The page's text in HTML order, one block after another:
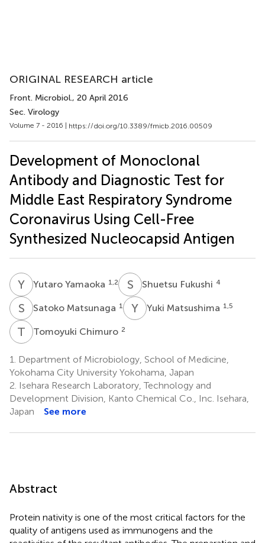
ORIGINAL RESEARCH article
Front. Microbiol., 20 April 2016
Sec. Virology
Volume 7 - 2016 | https://doi.org/10.3389/fmicb.2016.00509
Development of Monoclonal
Antibody and Diagnostic Test for
Middle East Respiratory Syndrome
Coronavirus Using Cell-Free
Synthesized Nucleocapsid Antigen
Y YYutaro Yamaoka 1,2 S Shuetsu Fukushi 4
S MSatoko Matsunaga 1 Y MYuki Matsushima 1,5
T CTomoyuki Chimuro 2
1.
Department of Microbiology, School of Medicine,
Yokohama City University Yokohama, Japan
2. Isehara Research Laboratory, Technology and
Development Division, Kanto Chemical Co., Inc. Isehara,
Japan
See more
Abstract
Protein nativity is one of the most critical factors for the
quality of antigens used as immunogens and the